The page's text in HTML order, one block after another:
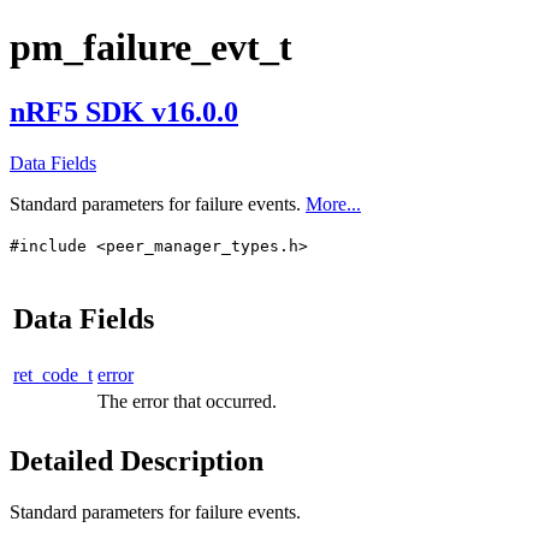
pm_failure_evt_t
nRF5 SDK v16.0.0
Data Fields
Standard parameters for failure events. More...
#include <peer_manager_types.h>
Data Fields
ret_code_t error
The error that occurred.
Detailed Description
Standard parameters for failure events.